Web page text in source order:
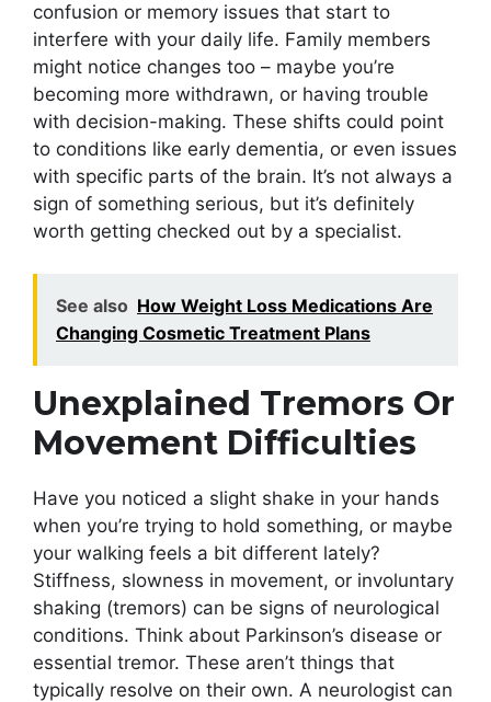
confusion or memory issues that start to
interfere with your daily life. Family members
might notice changes too – maybe you’re
becoming more withdrawn, or having trouble
with decision-making. These shifts could point
to conditions like early dementia, or even issues
with specific parts of the brain. It’s not always a
sign of something serious, but it’s definitely
worth getting checked out by a specialist.
See also How Weight Loss Medications Are
Changing Cosmetic Treatment Plans
Unexplained Tremors Or
Movement Difficulties
Have you noticed a slight shake in your hands
when you’re trying to hold something, or maybe
your walking feels a bit different lately?
Stiffness, slowness in movement, or involuntary
shaking (tremors) can be signs of neurological
conditions. Think about Parkinson’s disease or
essential tremor. These aren’t things that
typically resolve on their own. A neurologist can